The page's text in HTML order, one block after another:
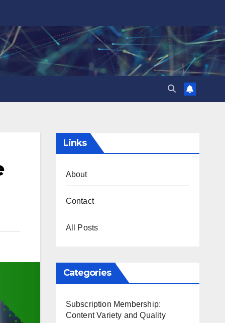
Links
About
Contact
All Posts
Categories
Subscription Membership:
Content Variety and Quality